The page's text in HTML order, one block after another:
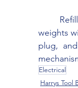
weights
plug,
Electrical
Harrys Tool